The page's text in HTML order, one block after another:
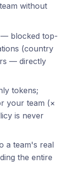
without
— blocked top-
(country
— directly
tokens;
your team (×
is never
a team's real
the entire